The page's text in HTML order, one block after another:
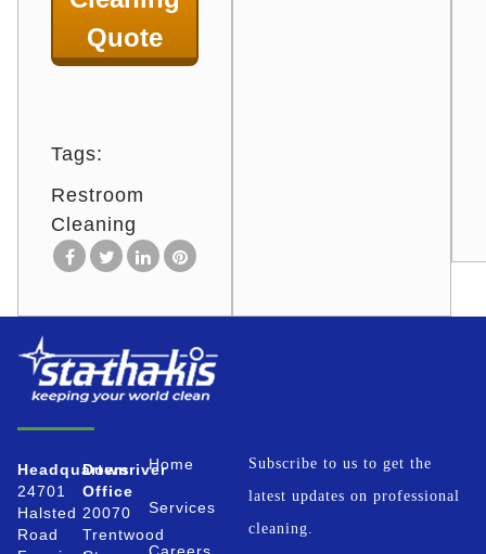
Quote
Tags:
Restroom
Cleaning
Headquarters
24701
Halsted
Road
Downriver
Office
20070
Trentwood
Home
Services
Subscribe to us to get the
latest updates on professional
cleaning.